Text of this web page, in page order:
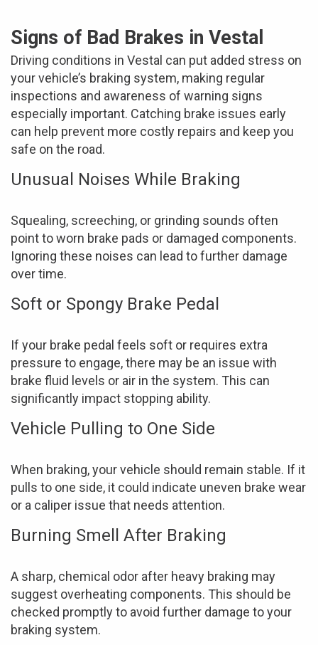
Signs of Bad Brakes in Vestal
Driving conditions in Vestal can put added stress on
your vehicle’s braking system, making regular
inspections and awareness of warning signs
especially important. Catching brake issues early
can help prevent more costly repairs and keep you
safe on the road.
Unusual Noises While Braking
Squealing, screeching, or grinding sounds often
point to worn brake pads or damaged components.
Ignoring these noises can lead to further damage
over time.
Soft or Spongy Brake Pedal
If your brake pedal feels soft or requires extra
pressure to engage, there may be an issue with
brake fluid levels or air in the system. This can
significantly impact stopping ability.
Vehicle Pulling to One Side
When braking, your vehicle should remain stable. If it
pulls to one side, it could indicate uneven brake wear
or a caliper issue that needs attention.
Burning Smell After Braking
A sharp, chemical odor after heavy braking may
suggest overheating components. This should be
checked promptly to avoid further damage to your
braking system.